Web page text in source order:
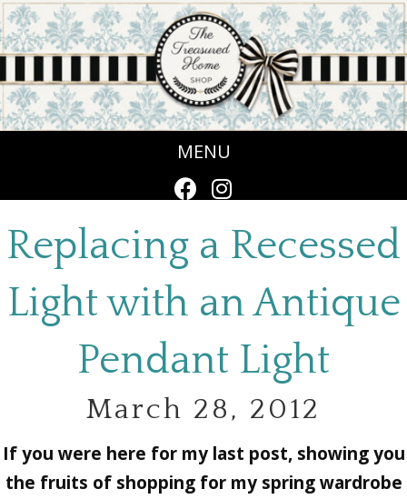
MENU
Replacing a Recessed
Light with an Antique
Pendant Light
March 28, 2012
If you were here for my last post, showing you
the fruits of shopping for my spring wardrobe